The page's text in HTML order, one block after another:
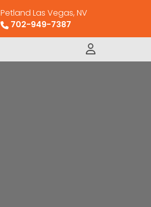
Petland Las Vegas, NV
702-949-7387